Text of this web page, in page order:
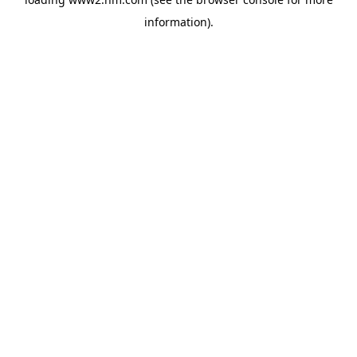
information).